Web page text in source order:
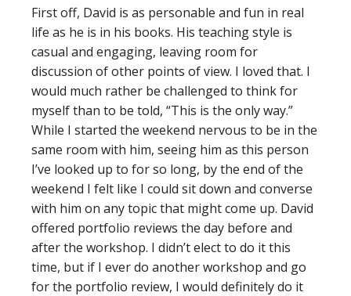
First off, David is as personable and fun in real
life as he is in his books. His teaching style is
casual and engaging, leaving room for
discussion of other points of view. I loved that. I
would much rather be challenged to think for
myself than to be told, “This is the only way.”
While I started the weekend nervous to be in the
same room with him, seeing him as this person
I’ve looked up to for so long, by the end of the
weekend I felt like I could sit down and converse
with him on any topic that might come up. David
offered portfolio reviews the day before and
after the workshop. I didn’t elect to do it this
time, but if I ever do another workshop and go
for the portfolio review, I would definitely do it